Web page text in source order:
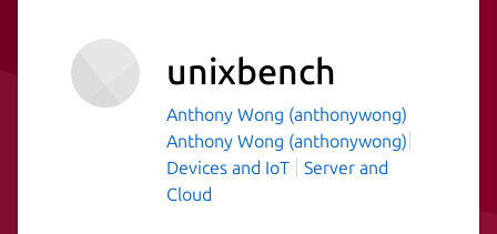
unixbench
Anthony Wong (anthonywong)
Anthony Wong (anthonywong)
Devices and IoT
Server and
Cloud